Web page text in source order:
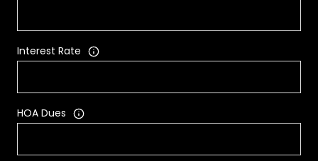
Interest Rate
HOA Dues